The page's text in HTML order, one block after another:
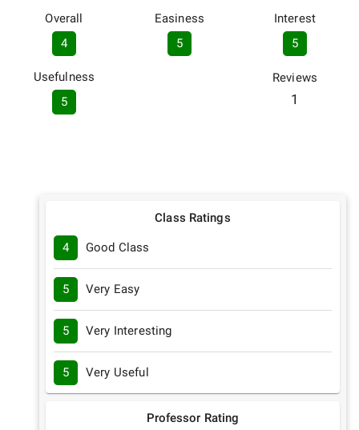
Overall
4
Easiness
5
Interest
5
Usefulness
5
Reviews
1
Class Ratings
4 Good Class
5 Very Easy
5 Very Interesting
5 Very Useful
Professor Rating